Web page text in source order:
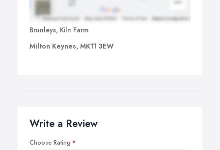
Brunleys, Kiln Farm
Milton Keynes, MK11 3EW
Write a Review
Choose Rating